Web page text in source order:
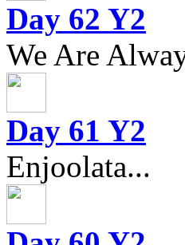
Day 62 Y2
We Are
Day 61 Y2
Enjoolata...